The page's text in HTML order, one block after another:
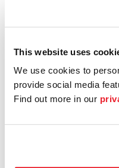
This website uses
We use cookies to
provide social media
Find out more in our
·Cologne
Programme
Ludwig van Beethoven
Quintet for piano, oboe,
op. 16